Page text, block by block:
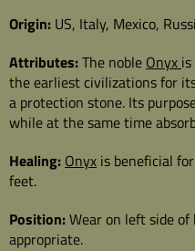
Origin: US, Italy, Mexico,
Attributes:The noble Onyx
the earliest civilizations for
a protection stone. Its
while at the same time
Healing: Onyx is beneficial
feet.
Position:Wear on left side of
appropriate.